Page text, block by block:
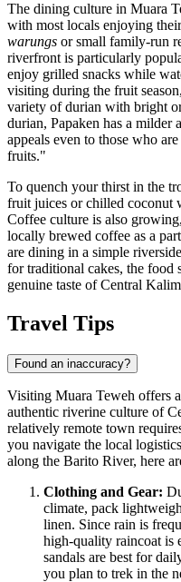
The dining culture in Muara
with most locals enjoying
warungs or small family-run
riverfront is particularly
enjoy grilled snacks while
visiting during the fruit
variety of durian with bright
durian, Papaken has a milder
appeals even to those who
fruits."
To quench your thirst in the
fruit juices or chilled coconut
Coffee culture is also
locally brewed coffee as a
are dining in a simple
for traditional cakes, the food
genuine taste of Central
Travel Tips
Found an inaccuracy?
Visiting Muara Teweh offers
authentic riverine culture of
relatively remote town
you navigate the local
along the Barito River, here
Clothing and Gear:
climate, pack
linen. Since rain is
high-quality raincoat is
sandals are best for
you plan to trek in the